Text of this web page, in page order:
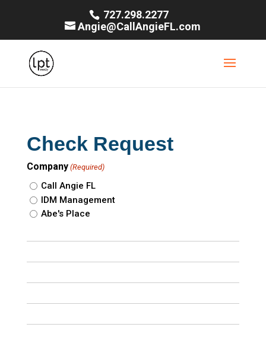
727.298.2277
Angie@CallAngieFL.com
Check Request
Company (Required)
Call Angie FL
IDM Management
Abe's Place